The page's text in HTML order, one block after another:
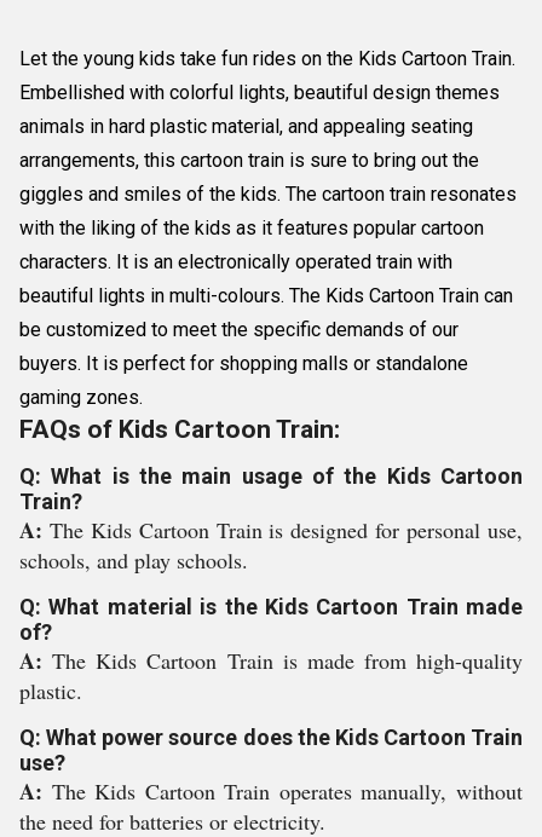
Let the young kids take fun rides on the Kids Cartoon Train.
Embellished with colorful lights, beautiful design themes
animals in hard plastic material, and appealing seating
arrangements, this cartoon train is sure to bring out the
giggles and smiles of the kids. The cartoon train resonates
with the liking of the kids as it features popular cartoon
characters. It is an electronically operated train with
beautiful lights in multi-colours. The Kids Cartoon Train can
be customized to meet the specific demands of our
buyers. It is perfect for shopping malls or standalone
gaming zones.
FAQs of Kids Cartoon Train:
Q: What is the main usage of the Kids Cartoon
Train?
A: The Kids Cartoon Train is designed for personal use,
schools, and play schools.
Q: What material is the Kids Cartoon Train made
of?
A:The Kids Cartoon Train is made from high-quality
plastic.
Q: What power source does the Kids Cartoon Train
use?
A: The Kids Cartoon Train operates manually, without
the need for batteries or electricity.